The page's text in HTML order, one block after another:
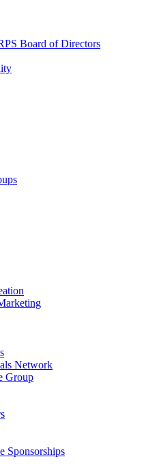
Board of Directors
Network
Group
Sponsorships